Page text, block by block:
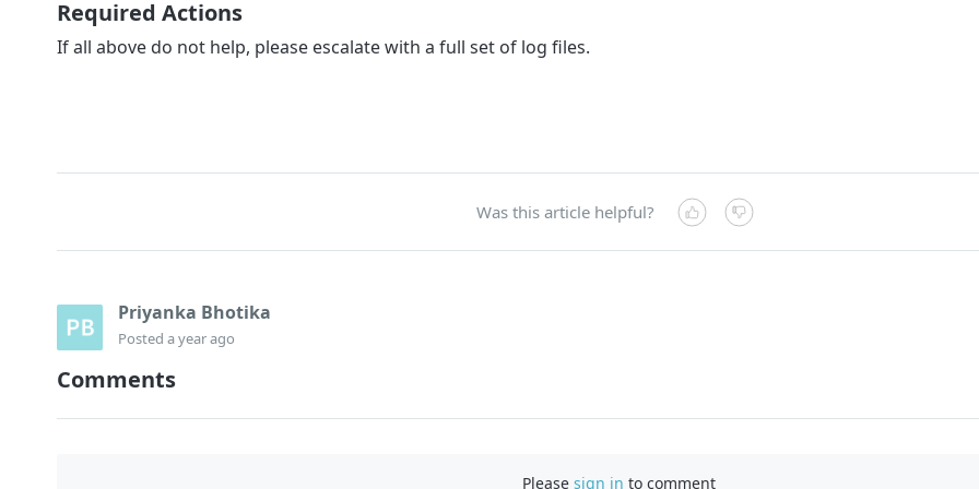
Required Actions
If all above do not help, please escalate with a full set of log files.
Was this article helpful?
Priyanka Bhotika
Posted a year ago
Comments
Pleasesign in to comment